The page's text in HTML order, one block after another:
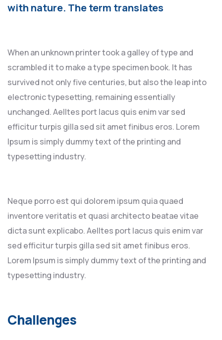
with nature. The term translates
When an unknown printer took a galley of type and
scrambled it to make a type specimen book. It has
survived not only five centuries, but also the leap into
electronic typesetting, remaining essentially
unchanged. Aelltes port lacus quis enim var sed
efficitur turpis gilla sed sit amet finibus eros. Lorem
Ipsum is simply dummy text of the printing and
typesetting industry.
Neque porro est qui dolorem ipsum quia quaed
inventore veritatis et quasi architecto beatae vitae
dicta sunt explicabo. Aelltes port lacus quis enim var
sed efficitur turpis gilla sed sit amet finibus eros.
Lorem Ipsum is simply dummy text of the printing and
typesetting industry.
Challenges